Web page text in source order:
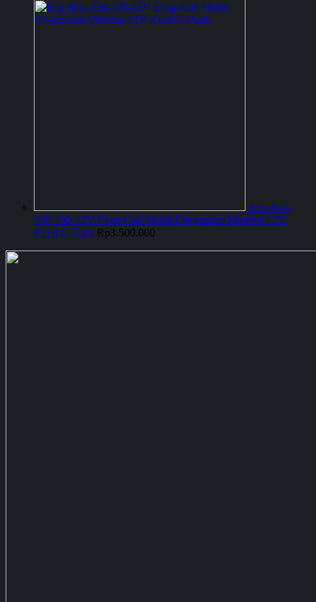
Evp-Beu-
228-100-12V Evap Coil Mobil Evaporator Minibus 12V
Kecil C-Parts Rp3.500.000